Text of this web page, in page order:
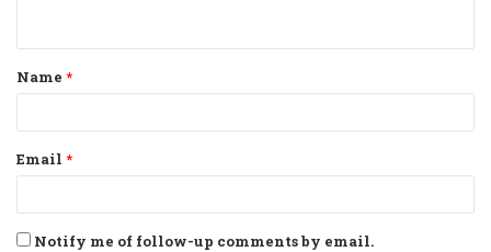
t
*
Name *
Email *
Notify me of follow-up comments by email.